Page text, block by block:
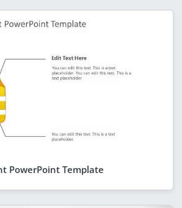
PowerPoint Template